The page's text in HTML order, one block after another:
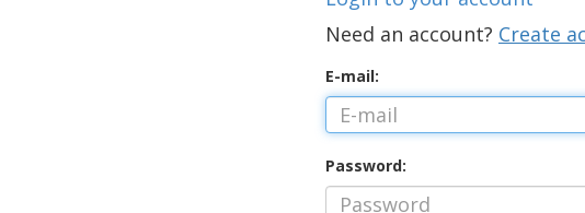
Need an account? Create
E-mail:
Password: